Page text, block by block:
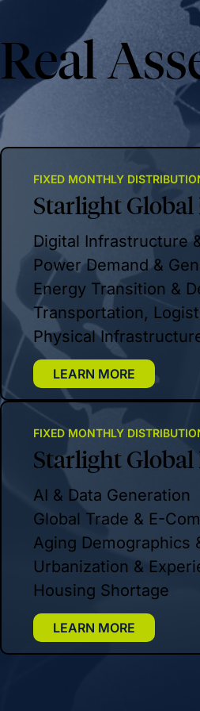
Real
FIXED MONTHLY
Starlight
Digital Infrastructure
Power Demand &
Energy Transition &
Transportation,
Physical
LEARN MORE
FIXED MONTHLY
Starlight Global
AI & Data Generation
Global Trade & E-
Aging Demographics
Urbanization &
Housing Shortage
LEARN MORE